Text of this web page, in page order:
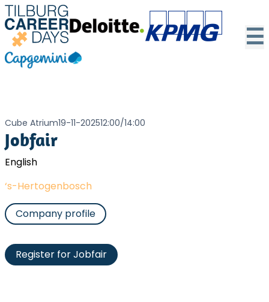
☰
Cube Atrium19-11-202512:00/14:00
Jobfair
English
‘s-Hertogenbosch
Company profile
Register for Jobfair